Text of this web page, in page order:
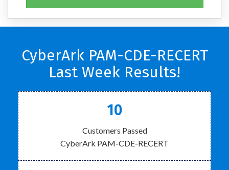
CyberArk PAM-CDE-RECERT
Last Week Results!
10
Customers Passed
CyberArk PAM-CDE-RECERT